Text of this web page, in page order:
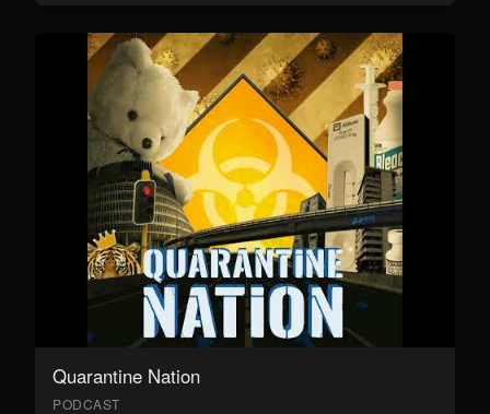
Quarantine Nation
PODCAST